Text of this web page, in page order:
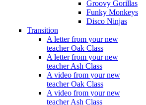
Groovy Gorillas
Funky Monkeys
Disco Ninjas
Transition
A letter from your new
teacher Oak Class
A letter from your new
teacher Ash Class
A video from your new
teacher Oak Class
A video from your new
teacher Ash Class